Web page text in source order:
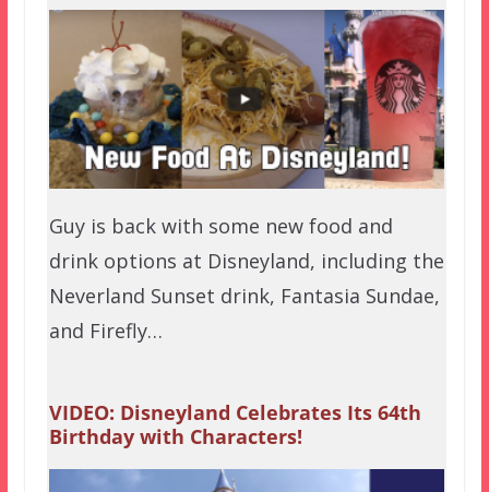
Guy is back with some new food and
drink options at Disneyland, including the
Neverland Sunset drink, Fantasia Sundae,
and Firefly…
VIDEO: Disneyland Celebrates Its 64th
Birthday with Characters!